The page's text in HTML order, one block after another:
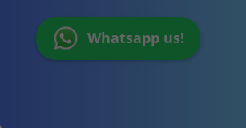
Whatsapp us!